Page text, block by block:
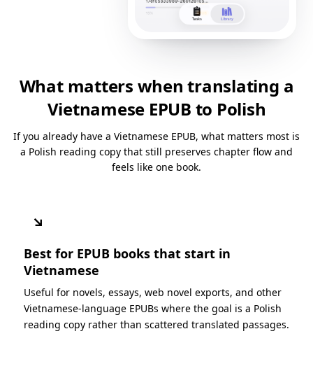
What matters when translating a
Vietnamese EPUB to Polish
If you already have a Vietnamese EPUB, what matters most is
a Polish reading copy that still preserves chapter flow and
feels like one book.
↘
Best for EPUB books that start in
Vietnamese
Useful for novels, essays, web novel exports, and other
Vietnamese-language EPUBs where the goal is a Polish
reading copy rather than scattered translated passages.